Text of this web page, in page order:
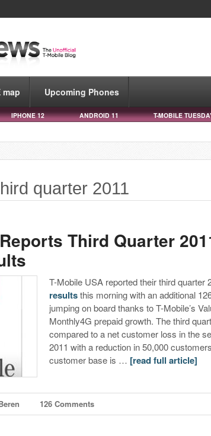
map Upcoming Phones
IPHONE 12 ANDROID 11 T-MOBILE
quarter 2011
Third Quarter
T-Mobile USA reported their third quarter
resultsthis morning with an additional
jumping on board thanks to T-Mobile’s
Monthly4G prepaid growth. The third
compared to a net customer loss in the
2011 with a reduction in 50,000
customer base is … [read full article]
126 Comments